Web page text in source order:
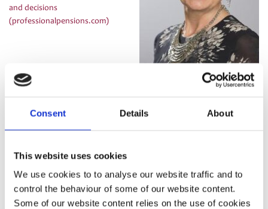
Consent Details About
This website uses cookies
We use cookies to to analyse our website traffic and to
control the behaviour of some of our website content.
Some of our website content relies on the use of cookies
and decisions
(professionalpensions.com)
Post
navigation
members